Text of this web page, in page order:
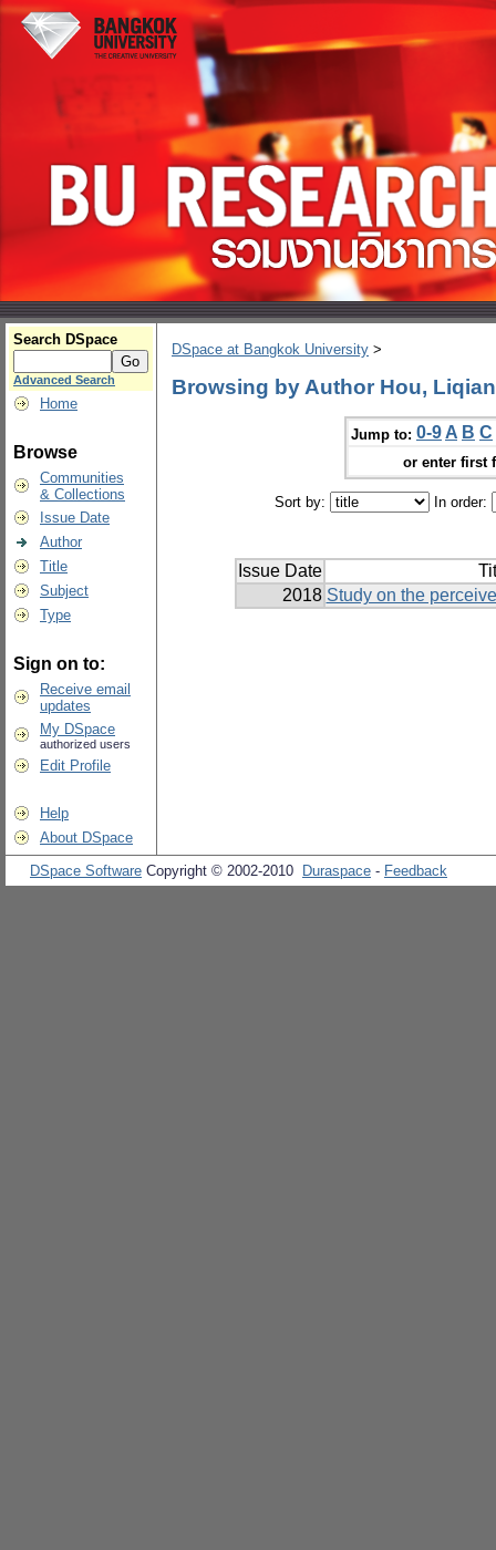
Search DSpace
Advanced Search
Home
Browse
Communities
& Collections
Issue Date
Author
Title
Subject
Type
Sign on to:
Receive email
updates
My DSpace
authorized users
Edit Profile
Help
About DSpace
DSpace at Bangkok University >
Browsing by Author Hou, Liqian
Jump to: 0-9 A B C
or enter first
Sort by: In order:
Issue Date
2018 Study on the
DSpace Software Copyright © 2002-2010 Duraspace - Feedback